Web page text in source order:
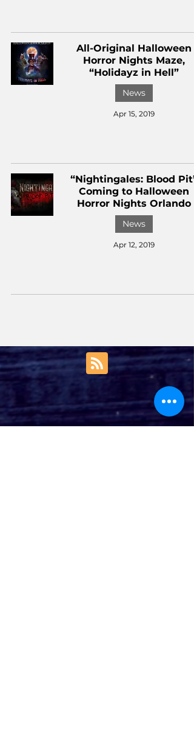
All-Original Halloween
Horror Nights Maze,
“Holidayz in Hell”
News
Apr 15, 2019
“Nightingales: Blood Pit”
Coming to Halloween
Horror Nights Orlando
News
Apr 12, 2019